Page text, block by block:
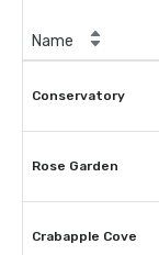
Name
Conservatory
Rose Garden
Crabapple Cove